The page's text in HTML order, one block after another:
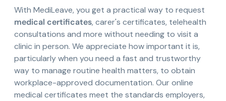
With MediLeave, you get a practical way to request
medical certificates, carer's certificates, telehealth
consultations and more without needing to visit a
clinic in person. We appreciate how important it is,
particularly when you need a fast and trustworthy
way to manage routine health matters, to obtain
workplace-approved documentation. Our online
medical certificates meet the standards employers,